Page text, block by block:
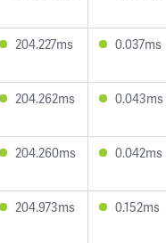
204.227ms 0.037ms
204.262ms 0.043ms
204.260ms 0.042ms
204.973ms 0.152ms